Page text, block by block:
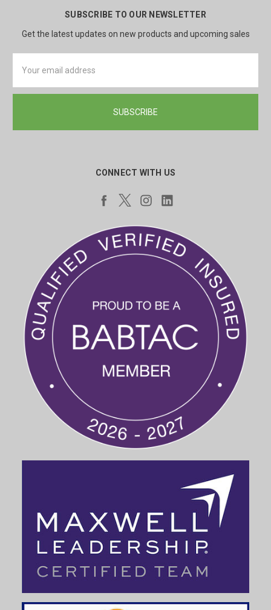
SUBSCRIBE TO OUR NEWSLETTER
Get the latest updates on new products and upcoming sales
Address
CONNECT WITH US